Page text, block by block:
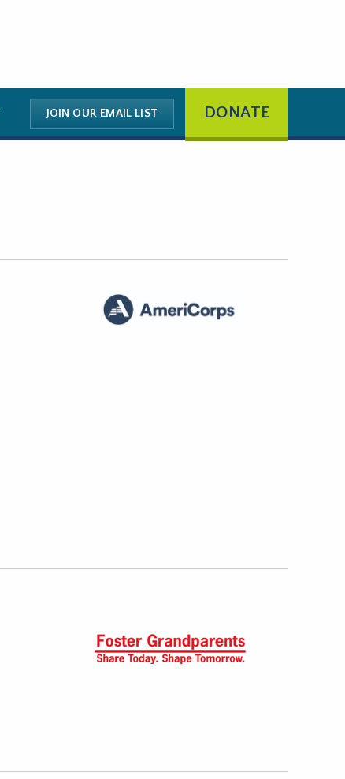
JOIN OUR EMAIL LIST DONATE